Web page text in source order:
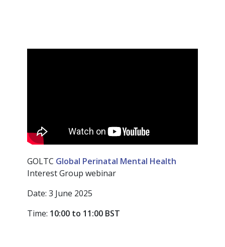
GOLTC Global Perinatal Mental Health
Interest Group webinar
Date: 3 June 2025
Time: 10:00 to 11:00 BST